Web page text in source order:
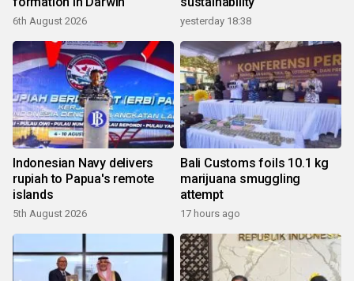
6th August 2026 yesterday 18:38
Indonesian Navy delivers
rupiah to Papua's remote
islands
5th August 2026
Bali Customs foils 10.1 kg
marijuana smuggling
attempt
17 hours ago